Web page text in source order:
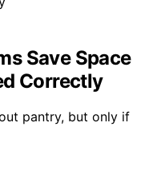
Save Space
Correctly
pantry, but only if